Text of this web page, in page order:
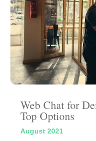
Web Chat for
Top Options
August 2021